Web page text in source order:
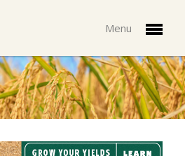
Menu